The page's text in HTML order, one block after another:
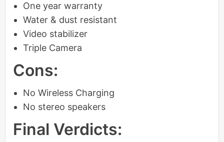
One year warranty
Water & dust resistant
Video stabilizer
Triple Camera
Cons:
No Wireless Charging
No stereo speakers
Final Verdicts: